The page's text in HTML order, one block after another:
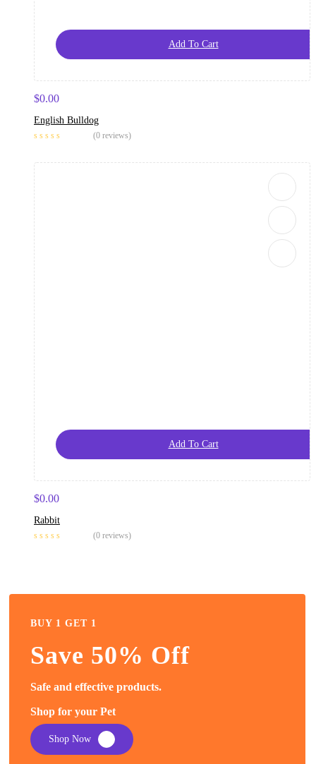
Add To Cart
$0.00
English Bulldog
(0 reviews)
Add To Cart
$0.00
Rabbit
(0 reviews)
BUY 1 GET 1
Save 50% Off
Safe and effective products.
Shop for your Pet
Shop Now